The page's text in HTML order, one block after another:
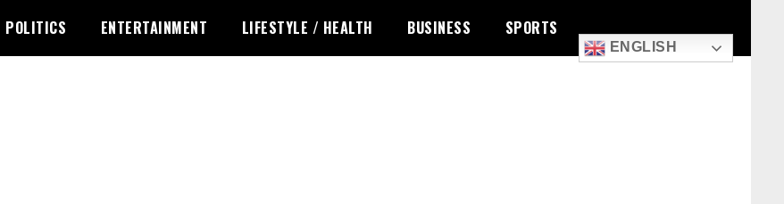
POLITICS ENTERTAINMENT LIFESTYLE / HEALTH BUSINESS SPORTS
ENGLISH